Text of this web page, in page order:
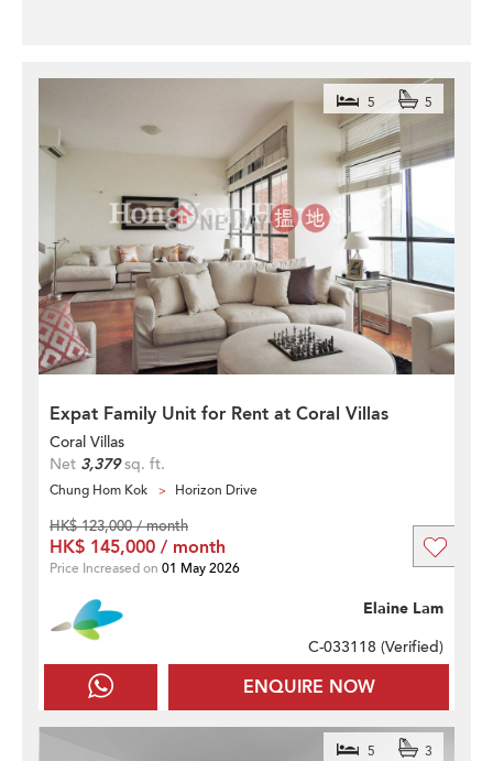
Expat Family Unit for Rent at Coral Villas
5 5
Coral Villas
Net 3,379sq. ft.
Chung Hom Kok Horizon Drive
ENQUIRE NOW
Elaine Lam
C-033118 (Verified)
HK$ 123,000 / month
HK$ 145,000 / month
Price Increased on 01 May 2026
5 3